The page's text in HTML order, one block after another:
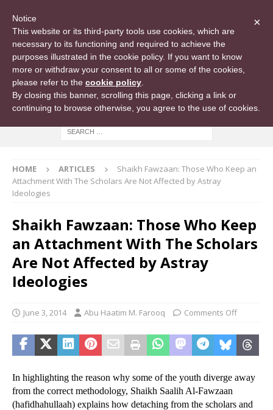
HOME ARTICLES
Shaikh Fawzaan: Those Who Keep an
Attachment With The Scholars Are Not Affected by Astray
Ideologies
Shaikh Fawzaan: Those Who Keep
an Attachment With The Scholars
Are Not Affected by Astray
Ideologies
June 3, 2014 Abu Haatim M. Farooq Comments Off
In highlighting the reason why some of the youth diverge away
from the correct methodology, Shaikh Saalih Al-Fawzaan
(hafidhahullaah) explains how detaching from the scholars and
×
Notice
This website or its third-party tools use cookies, which are
necessary to its functioning and required to achieve the
purposes illustrated in the cookie policy. If you want to know
more or withdraw your consent to all or some of the cookies,
please refer to the cookie policy
By closing this banner, scrolling this page, clicking a link or
continuing to browse otherwise, you agree to the use of cookies.